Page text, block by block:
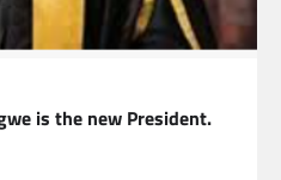
is the new President.